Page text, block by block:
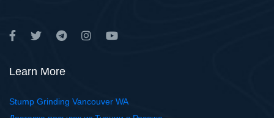
Learn More
Stump Grinding Vancouver WA